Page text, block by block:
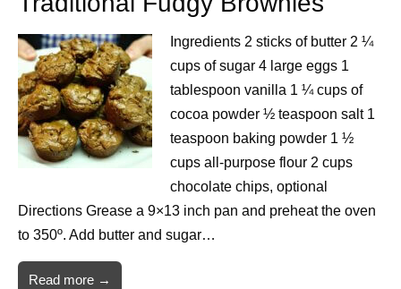
Ingredients 2 sticks of butter 2 ¼
cups of sugar 4 large eggs 1
tablespoon vanilla 1 ¼ cups of
cocoa powder ½ teaspoon salt 1
teaspoon baking powder 1 ½
cups all-purpose flour 2 cups
chocolate chips, optional
Directions Grease a 9×13 inch pan and preheat the oven
to 350º. Add butter and sugar…
Read more →